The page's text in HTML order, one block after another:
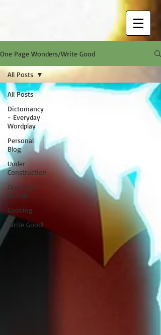
One Page Wonders/Write Good
All Posts
Dictomancy
- Everyday
Wordplay
Personal
Blog
Under
Construction
One Page
Worlds
Cooking
Write Good!
All Posts